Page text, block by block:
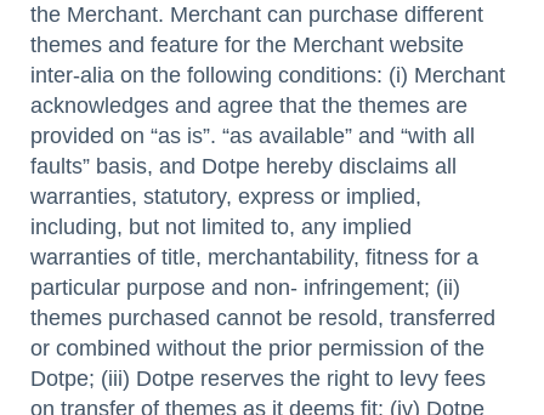
the Merchant. Merchant can purchase different
themes and feature for the Merchant website
inter-alia on the following conditions: (i) Merchant
acknowledges and agree that the themes are
provided on “as is”. “as available” and “with all
faults” basis, and Dotpe hereby disclaims all
warranties, statutory, express or implied,
including, but not limited to, any implied
warranties of title, merchantability, fitness for a
particular purpose and non- infringement; (ii)
themes purchased cannot be resold, transferred
or combined without the prior permission of the
Dotpe; (iii) Dotpe reserves the right to levy fees
on transfer of themes as it deems fit; (iv) Dotpe